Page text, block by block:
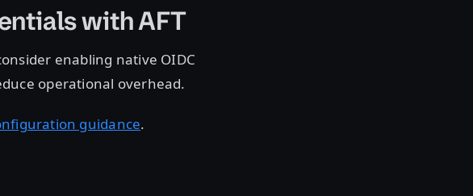
with AFT
enabling native OIDC
operational overhead.
guidance.